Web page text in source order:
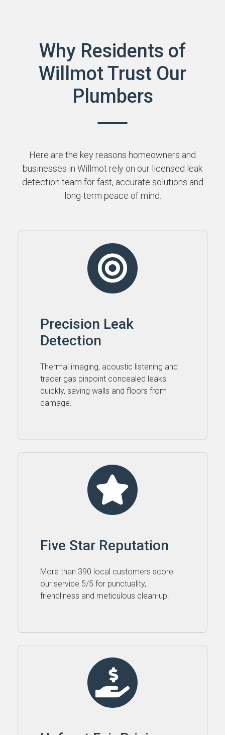
Why Residents of
Willmot Trust Our
Plumbers
Here are the key reasons homeowners and
businesses in Willmot rely on our licensed leak
detection team for fast, accurate solutions and
long-term peace of mind.
Precision Leak
Detection
Thermal imaging, acoustic listening and
tracer gas pinpoint concealed leaks
quickly, saving walls and floors from
damage.
Five Star Reputation
More than 390 local customers score
our service 5⁠/⁠5 for punctuality,
friendliness and meticulous clean-up.